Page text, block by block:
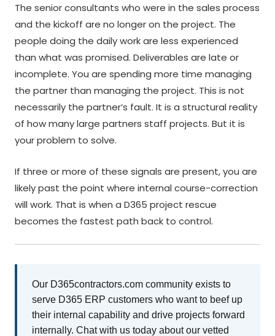
The senior consultants who were in the sales process
and the kickoff are no longer on the project. The
people doing the daily work are less experienced
than what was promised. Deliverables are late or
incomplete. You are spending more time managing
the partner than managing the project. This is not
necessarily the partner’s fault. It is a structural reality
of how many large partners staff projects. But it is
your problem to solve.
If three or more of these signals are present, you are
likely past the point where internal course-correction
will work. That is when a D365 project rescue
becomes the fastest path back to control.
Our D365contractors.com community exists to
serve D365 ERP customers who want to beef up
their internal capability and drive projects forward
internally. Chat with us today about our vetted